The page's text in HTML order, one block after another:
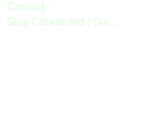
Contact
Stay Connected / Donate